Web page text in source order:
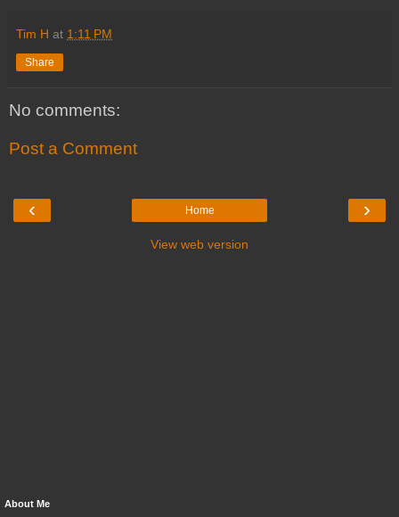
Tim H at 1:11 PM
Share
No comments:
Post a Comment
‹ ›
Home
View web version
About Me